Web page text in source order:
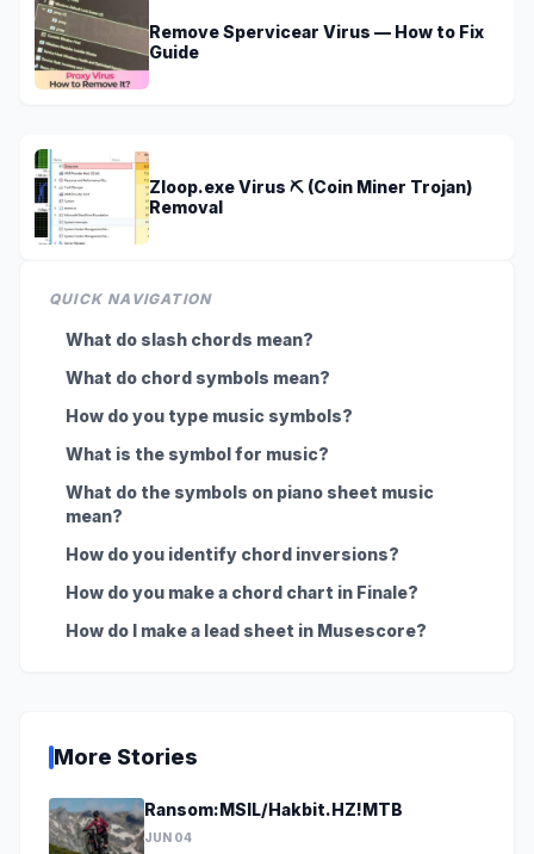
Remove Spervicear Virus — How to Fix
Guide
Zloop.exe Virus ⛏️ (Coin Miner Trojan)
Removal
QUICK NAVIGATION
What do slash chords mean?
What do chord symbols mean?
How do you type music symbols?
What is the symbol for music?
What do the symbols on piano sheet music
mean?
How do you identify chord inversions?
How do you make a chord chart in Finale?
How do I make a lead sheet in Musescore?
More Stories
Ransom:MSIL/Hakbit.HZ!MTB
JUN 04